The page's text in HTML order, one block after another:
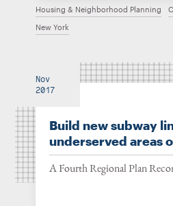
Housing & Neighborhood Planning
New York
Nov
2017
Build new subway
underserved areas
A Fourth Regional Plan